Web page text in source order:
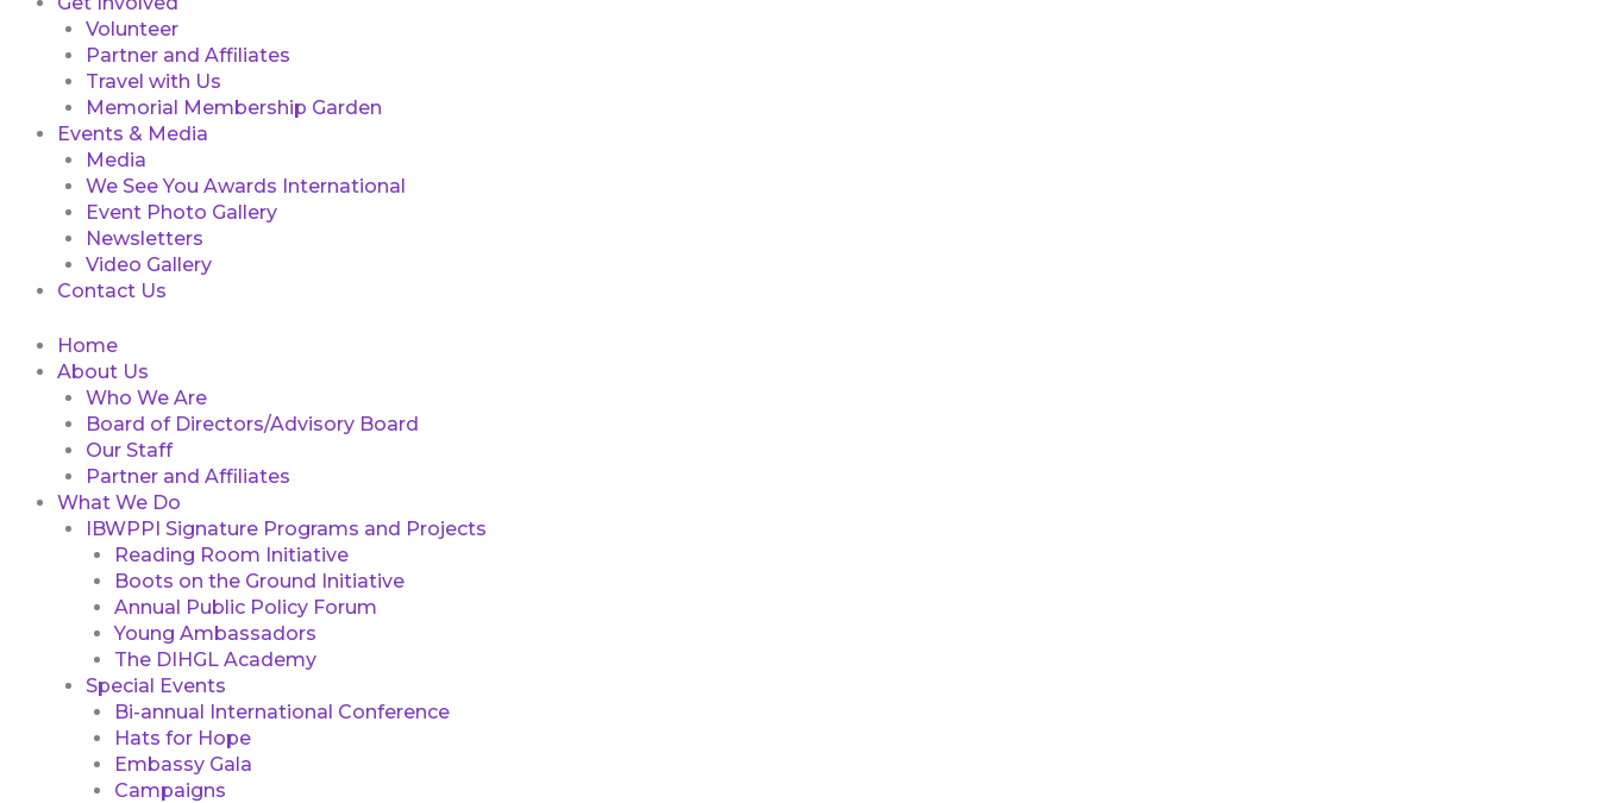
Volunteer
Partner and Affiliates
Travel with Us
Memorial Membership Garden
Events & Media
Media
We See You Awards International
Event Photo Gallery
Newsletters
Video Gallery
Contact Us
Home
About Us
Who We Are
Board of Directors/Advisory Board
Our Staff
Partner and Affiliates
What We Do
IBWPPI Signature Programs and Projects
Reading Room Initiative
Boots on the Ground Initiative
Annual Public Policy Forum
Young Ambassadors
The DIHGL Academy
Special Events
Bi-annual International Conference
Hats for Hope
Embassy Gala
Campaigns